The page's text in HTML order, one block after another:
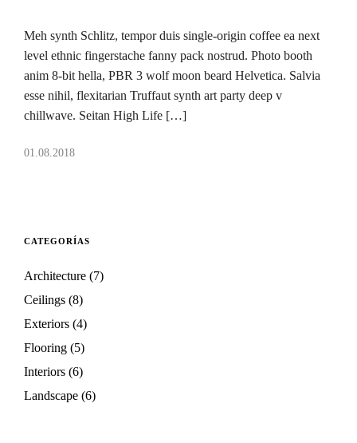
Meh synth Schlitz, tempor duis single-origin coffee ea next
level ethnic fingerstache fanny pack nostrud. Photo booth
anim 8-bit hella, PBR 3 wolf moon beard Helvetica. Salvia
esse nihil, flexitarian Truffaut synth art party deep v
chillwave. Seitan High Life […]
01.08.2018
CATEGORÍAS
Architecture (7)
Ceilings (8)
Exteriors (4)
Flooring (5)
Interiors (6)
Landscape (6)